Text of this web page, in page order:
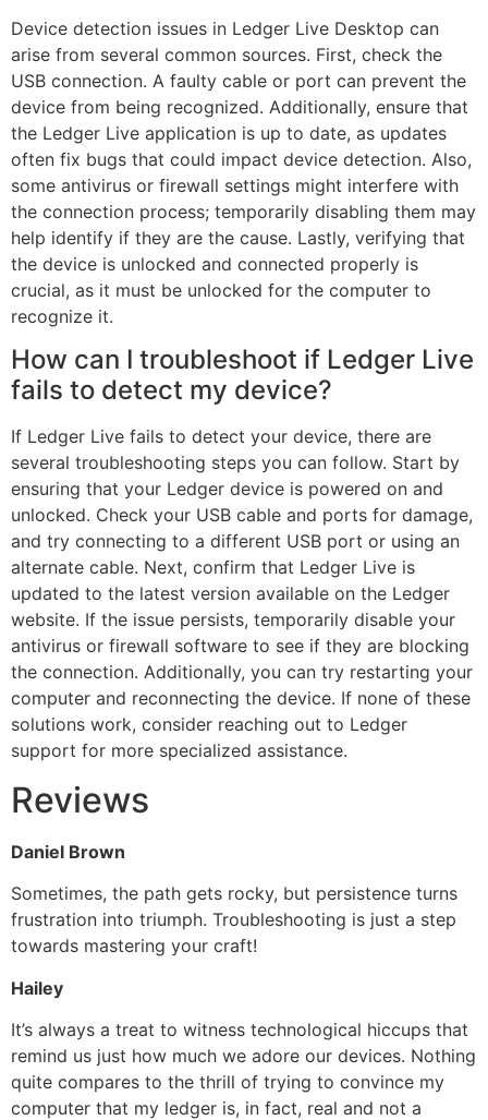
Device detection issues in Ledger Live Desktop can
arise from several common sources. First, check the
USB connection. A faulty cable or port can prevent the
device from being recognized. Additionally, ensure that
the Ledger Live application is up to date, as updates
often fix bugs that could impact device detection. Also,
some antivirus or firewall settings might interfere with
the connection process; temporarily disabling them may
help identify if they are the cause. Lastly, verifying that
the device is unlocked and connected properly is
crucial, as it must be unlocked for the computer to
recognize it.
How can I troubleshoot if Ledger Live
fails to detect my device?
If Ledger Live fails to detect your device, there are
several troubleshooting steps you can follow. Start by
ensuring that your Ledger device is powered on and
unlocked. Check your USB cable and ports for damage,
and try connecting to a different USB port or using an
alternate cable. Next, confirm that Ledger Live is
updated to the latest version available on the Ledger
website. If the issue persists, temporarily disable your
antivirus or firewall software to see if they are blocking
the connection. Additionally, you can try restarting your
computer and reconnecting the device. If none of these
solutions work, consider reaching out to Ledger
support for more specialized assistance.
Reviews
Daniel Brown
Sometimes, the path gets rocky, but persistence turns
frustration into triumph. Troubleshooting is just a step
towards mastering your craft!
Hailey
It’s always a treat to witness technological hiccups that
remind us just how much we adore our devices. Nothing
quite compares to the thrill of trying to convince my
computer that my ledger is, in fact, real and not a